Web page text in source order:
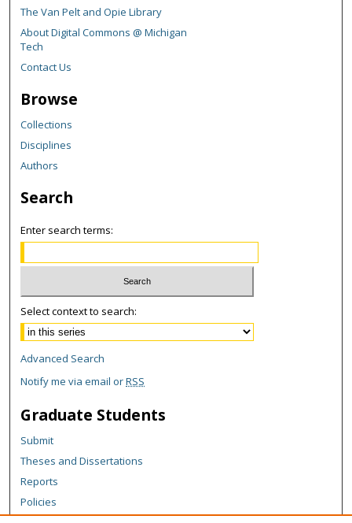
The Van Pelt and Opie Library
About Digital Commons @ Michigan
Tech
Contact Us
Browse
Collections
Disciplines
Authors
Search
Enter search terms:
Select context to search:
Advanced Search
Notify me via email orRSS
Graduate Students
Submit
Theses and Dissertations
Reports
Policies